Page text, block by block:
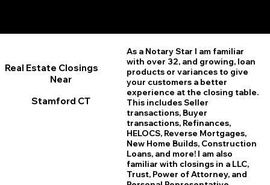
Real Estate Closings
Near
Stamford CT
As a Notary Star I am familiar
with over 32, and growing, loan
products or variances to give
your customers a better
experience at the closing table.
This includes Seller
transactions, Buyer
transactions, Refinances,
HELOCS, Reverse Mortgages,
New Home Builds, Construction
Loans, and more! I am also
familiar with closings in a LLC,
Trust, Power of Attorney, and